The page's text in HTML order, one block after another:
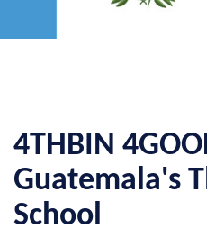
4THBIN
Guatemala's
School